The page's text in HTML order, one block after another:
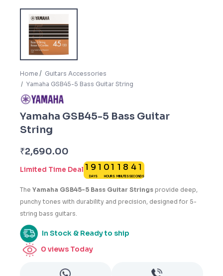
Home
Guitars Accessories
Yamaha GSB45-5 Bass Guitar String
Yamaha GSB45-5 Bass Guitar
String
₹2,690.00
Limited Time Deal 1 9 1
DAYS
01
HOURS
1 8
MINUTES
4 1
SECONDS
The Yamaha GSB45-5 Bass Guitar Strings provide deep,
punchy tones with durability and precision, designed for 5-
string bass guitars.
In Stock & Ready to ship
0 views Today